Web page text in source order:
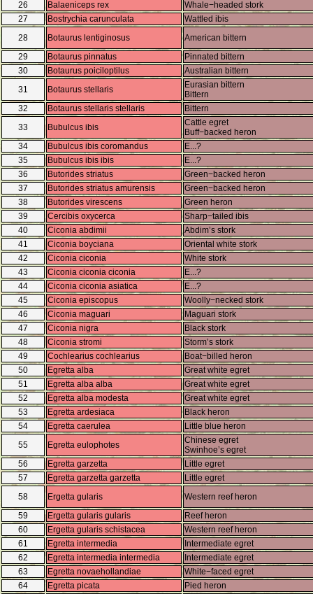
26
Balaeniceps rex
Whale−headed stork
27
Bostrychia carunculata
Wattled ibis
28
Botaurus lentiginosus
American bittern
29
Botaurus pinnatus
Pinnated bittern
30
Botaurus poiciloptilus
Australian bittern
31
Botaurus stellaris
Eurasian bittern
Bittern
32
Botaurus stellaris stellaris
Bittern
33
Bubulcus ibis
Cattle egret
Buff−backed heron
34
Bubulcus ibis coromandus
E...?
35
Bubulcus ibis ibis
E...?
36
Butorides striatus
Green−backed heron
37
Butorides striatus amurensis
Green−backed heron
38
Butorides virescens
Green heron
39
Cercibis oxycerca
Sharp−tailed ibis
40
Ciconia abdimii
Abdim’s stork
41
Ciconia boyciana
Oriental white stork
42
Ciconia ciconia
White stork
43
Ciconia ciconia ciconia
E...?
44
Ciconia ciconia asiatica
E...?
45
Ciconia episcopus
Woolly−necked stork
46
Ciconia maguari
Maguari stork
47
Ciconia nigra
Black stork
48
Ciconia stromi
Storm’s stork
49
Cochlearius cochlearius
Boat−billed heron
50
Egretta alba
Great white egret
51
Egretta alba alba
Great white egret
52
Egretta alba modesta
Great white egret
53
Egretta ardesiaca
Black heron
54
Egretta caerulea
Little blue heron
55
Egretta eulophotes
Chinese egret
Swinhoe’s egret
56
Egretta garzetta
Little egret
57
Egretta garzetta garzetta
Little egret
58
Ergetta gularis
Western reef heron
59
Ergetta gularis gularis
Reef heron
60
Ergetta gularis schistacea
Western reef heron
61
Egretta intermedia
Intermediate egret
62
Egretta intermedia intermedia
Intermediate egret
63
Egretta novaehollandiae
White−faced egret
64
Egretta picata
Pied heron